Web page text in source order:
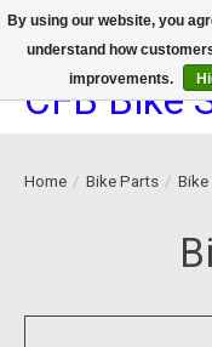
We now offer device
CFB Bike
Home / Bike Parts / Bike
By using our website, you
understand how
improvements.